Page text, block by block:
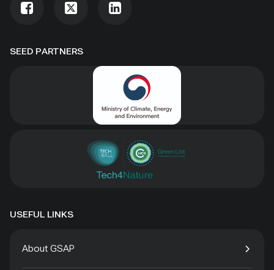
SEED PARTNERS
USEFUL LINKS
About GSAP